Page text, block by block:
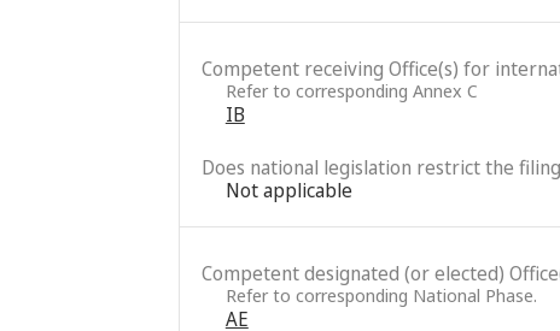
Competent receiving Office(s) for
Refer to corresponding Annex C
IB
Does national legislation restrict the
Not applicable
Competent designated (or elected)
Refer to corresponding National Phase.
AE